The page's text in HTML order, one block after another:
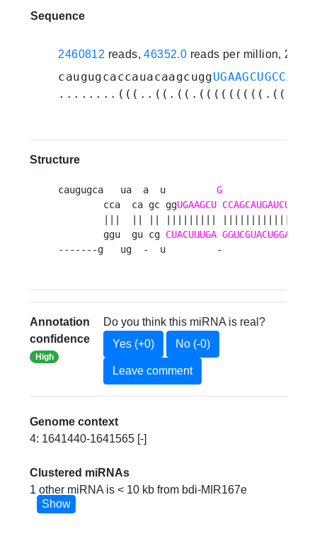
Sequence
2460812 reads,46352.0 reads per million, 21
caugugcaccauacaagcugg
Structure
caugugca   ua  a  u G
        cca  ca gc gg
UGAAGCU CCAGCAUGAUCUGA
        ggu  gu cg
CUACUUUGA GGUCGUACUGGA
-------g   ug  -  u         -                u
Annotation
confidence
High
Do you think this miRNA is real?
Yes (+0)
No (-0)
Leave comment
Genome context
4: 1641440-1641565 [-]
Clustered miRNAs
1 other miRNA is < 10 kb from bdi-MIR167e
Show